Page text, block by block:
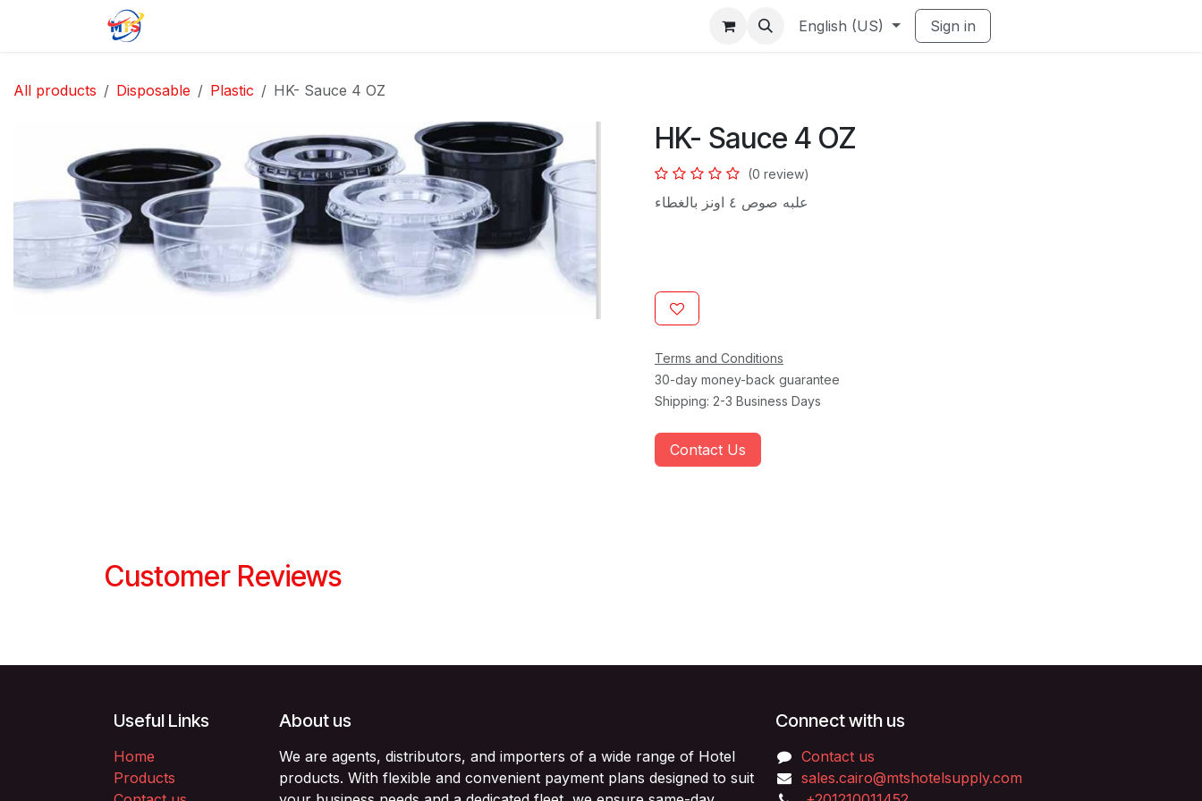
English (US) Sign in
All products Disposable Plastic HK- Sauce 4 OZ
HK- Sauce 4 OZ
(0 review)
علبه صوص ٤ اونز بالغطاء
Terms and Conditions
30-day money-back guarantee
Shipping: 2-3 Business Days
Contact Us
Customer Reviews
Useful Links
Home
Products
About us
We are agents, distributors, and importers of a wide range of Hotel
products. With flexible and convenient payment plans designed to suit
Connect with us
Contact us
sales.cairo@mtshotelsupply.com